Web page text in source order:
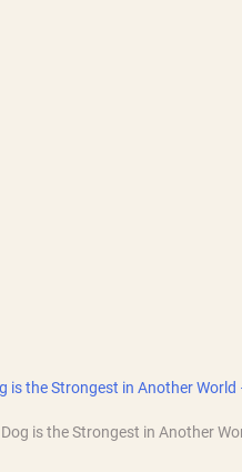
is the Strongest in Another World
is the Strongest in Another